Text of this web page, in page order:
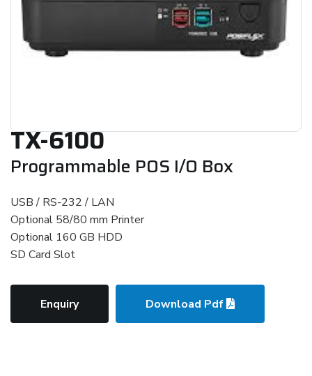
TX-6100
Programmable POS I/O Box
USB / RS-232 / LAN
Optional 58/80 mm Printer
Optional 160 GB HDD
SD Card Slot
Enquiry Download Pdf